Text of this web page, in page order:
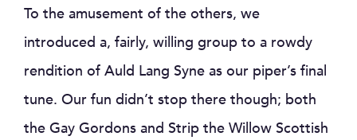
To the amusement of the others, we
introduced a, fairly, willing group to a rowdy
rendition of Auld Lang Syne as our piper’s final
tune. Our fun didn’t stop there though; both
the Gay Gordons and Strip the Willow Scottish